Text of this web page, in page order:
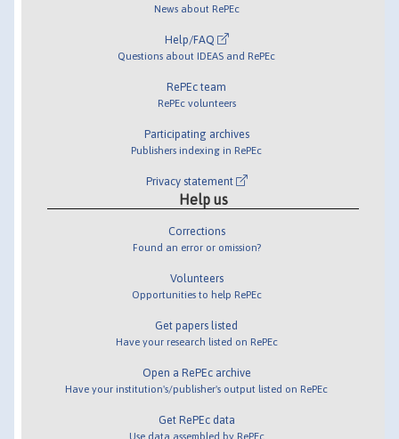
News about RePEc
Help/FAQ
Questions about IDEAS and RePEc
RePEc team
RePEc volunteers
Participating archives
Publishers indexing in RePEc
Privacy statement
Help us
Corrections
Found an error or omission?
Volunteers
Opportunities to help RePEc
Get papers listed
Have your research listed on RePEc
Open a RePEc archive
Have your institution's/publisher's output listed on RePEc
Get RePEc data
Use data assembled by RePEc